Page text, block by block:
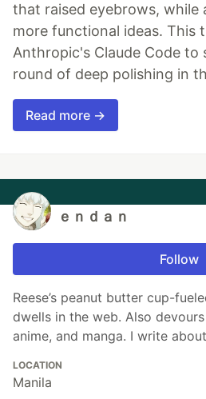
that raised eyebrows, while
more functional ideas. This
Anthropic's Claude Code to
round of deep polishing in
Read more →
ｅｎｄａｎ
Follow
Reese’s peanut butter cup-
dwells in the web. Also
anime, and manga. I write
LOCATION
Manila